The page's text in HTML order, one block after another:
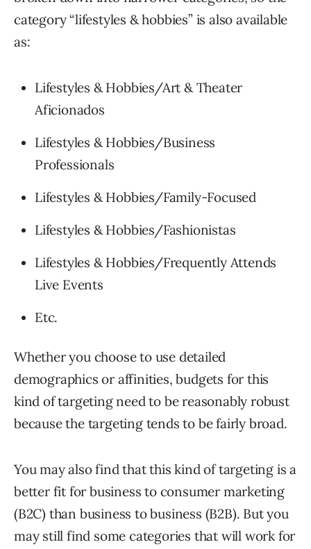
category “lifestyles & hobbies” is also available
as:
Lifestyles & Hobbies/Art & Theater
Aficionados
Lifestyles & Hobbies/Business
Professionals
Lifestyles & Hobbies/Family-Focused
Lifestyles & Hobbies/Fashionistas
Lifestyles & Hobbies/Frequently Attends
Live Events
Etc.
Whether you choose to use detailed
demographics or affinities, budgets for this
kind of targeting need to be reasonably robust
because the targeting tends to be fairly broad.
You may also find that this kind of targeting is a
better fit for business to consumer marketing
(B2C) than business to business (B2B). But you
may still find some categories that will work for